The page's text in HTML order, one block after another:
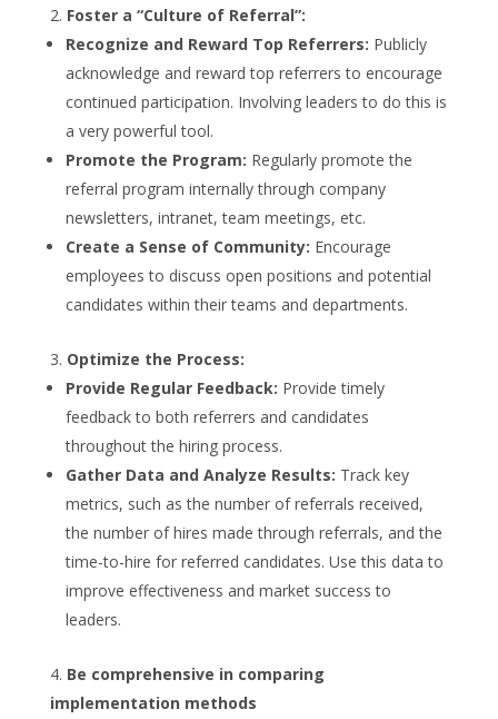
Foster a “Culture of Referral”:
Recognize and Reward Top Referrers: Publicly
acknowledge and reward top referrers to encourage
continued participation. Involving leaders to do this is
a very powerful tool.
Promote the Program: Regularly promote the
referral program internally through company
newsletters, intranet, team meetings, etc.
Create a Sense of Community: Encourage
employees to discuss open positions and potential
candidates within their teams and departments.
Optimize the Process:
Provide Regular Feedback: Provide timely
feedback to both referrers and candidates
throughout the hiring process.
Gather Data and Analyze Results: Track key
metrics, such as the number of referrals received,
the number of hires made through referrals, and the
time-to-hire for referred candidates. Use this data to
improve effectiveness and market success to
leaders.
Be comprehensive in comparing
implementation methods